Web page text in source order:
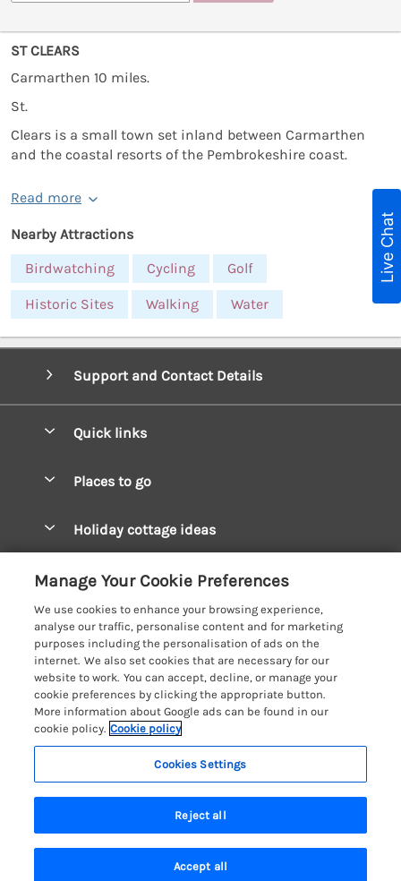
ST CLEARS
Carmarthen 10 miles.
St.
Clears is a small town set inland between Carmarthen
and the coastal resorts of the Pembrokeshire coast.
Read more
Nearby Attractions
Birdwatching
Cycling Golf
Historic Sites Walking Water
Support and Contact Details
Quick links
Manage cookie preferences
Places to go
Mid Wales Cottages
Cardigan Bay Cottages
Carmarthenshire Cottages
Ceredigion Cottages
Fishguard Bay Cottages
Glamorgan Cottages
Monmouthshire Cottages
Pembrokeshire Cottages
Saundersfoot Cottages
Holiday cottage ideas
Cottages for River Fishing
Cottages near a Pub
Detached Holiday Cottages
Dog-Friendly Cottages
Grouped Cottages
Holiday Bungalows
Customer Reviews Policy
More information & policies
Privacy policy
Cookie policy
Manage cookie preferences
Investor relations
Coast & Country Holidays
Registration No: 4469189
VAT Registration No: 204979488
One City Place, Chester, Cheshire, CH1 3BQ, United Kingdom
Live Chat
Manage Your Cookie Preferences
We use cookies to enhance your browsing experience,
analyse our traffic, personalise content and for marketing
purposes including the personalisation of ads on the
internet. We also set cookies that are necessary for our
website to work. You can accept, decline, or manage your
cookie preferences by clicking the appropriate button.
More information about Google ads can be found in our
cookie policy. Cookie policy
Cookies Settings
Reject all
Accept all